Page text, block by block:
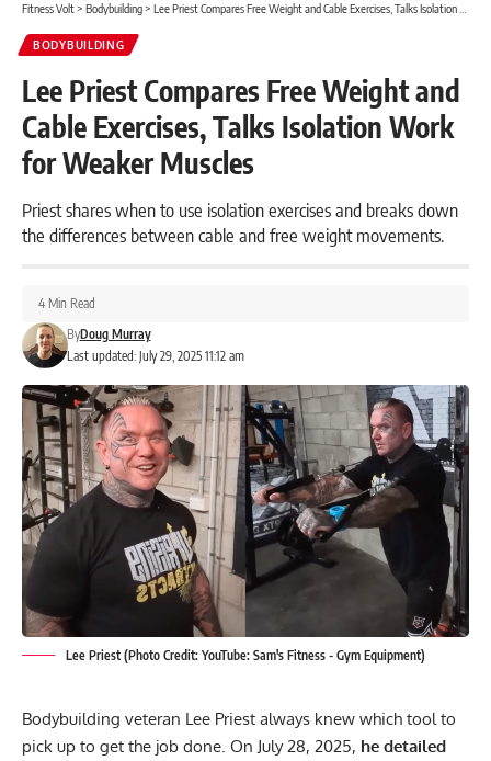
Fitness Volt> Bodybuilding> Lee Priest Compares Free Weight and Cable Exercises, Talks Isolation Work for Weaker Muscles
BODYBUILDING
Lee Priest Compares Free Weight and
Cable Exercises, Talks Isolation Work
for Weaker Muscles
Priest shares when to use isolation exercises and breaks down
the differences between cable and free weight movements.
Last updated: July 29, 2025 11:12 am
ByDoug Murray
4 Min Read
Lee Priest (Photo Credit: YouTube: Sam's Fitness - Gym Equipment)
Bodybuilding veteran Lee Priest always knew which tool to
pick up to get the job done. On July 28, 2025, he detailed